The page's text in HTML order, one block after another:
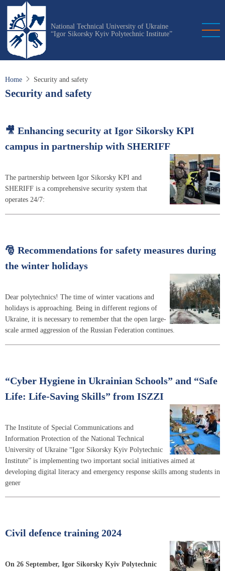
Skip
main
content
National Technical University of Ukraine
“Igor Sikorsky Kyiv Polytechnic Institute”
Home Security and safety
Security and safety
🎥 Enhancing security at Igor Sikorsky KPI
campus in partnership with SHERIFF
The partnership between Igor Sikorsky KPI and
SHERIFF is a comprehensive security system that
operates 24/7:
🎅 Recommendations for safety measures during
the winter holidays
Dear polytechnics! The time of winter vacations and
holidays is approaching. Being in different regions of
Ukraine, it is necessary to remember that the open large-
scale armed aggression of the Russian Federation continues.
“Cyber Hygiene in Ukrainian Schools” and “Safe
Life: Life-Saving Skills” from ISZZI
The Institute of Special Communications and
Information Protection of the National Technical
University of Ukraine “Igor Sikorsky Kyiv Polytechnic
Institute” is implementing two important social initiatives aimed at
developing digital literacy and emergency response skills among students in
gener
Civil defence training 2024
On 26 September, Igor Sikorsky Kyiv Polytechnic